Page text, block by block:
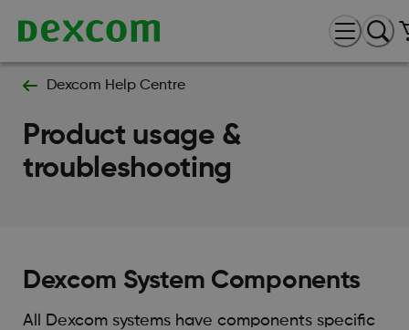
Dexcom Help Centre
Product usage &
troubleshooting
Dexcom System Components
All Dexcom systems have components specific